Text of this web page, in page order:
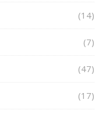
(14)
(7)
(47)
(17)